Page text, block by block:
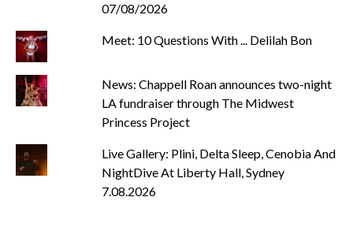
07/08/2026
Meet: 10 Questions With ... Delilah Bon
News: Chappell Roan announces two-night
LA fundraiser through The Midwest
Princess Project
Live Gallery: Plini, Delta Sleep, Cenobia And
NightDive At Liberty Hall, Sydney
7.08.2026